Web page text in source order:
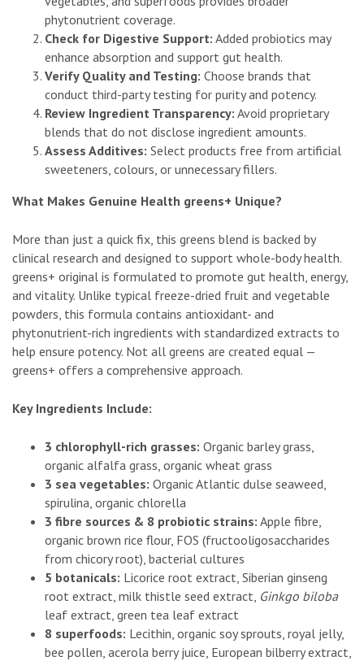
phytonutrient coverage.
Check for Digestive Support: Added probiotics may
enhance absorption and support gut health.
Verify Quality and Testing: Choose brands that
conduct third-party testing for purity and potency.
Review Ingredient Transparency: Avoid proprietary
blends that do not disclose ingredient amounts.
Assess Additives: Select products free from artificial
sweeteners, colours, or unnecessary fillers.
What Makes Genuine Health greens+ Unique?
More than just a quick fix, this greens blend is backed by
clinical research and designed to support whole-body health.
greens+ original is formulated to promote gut health, energy,
and vitality. Unlike typical freeze-dried fruit and vegetable
powders, this formula contains antioxidant- and
phytonutrient-rich ingredients with standardized extracts to
help ensure potency. Not all greens are created equal —
greens+ offers a comprehensive approach.
Key Ingredients Include:
3 chlorophyll-rich grasses: Organic barley grass,
organic alfalfa grass, organic wheat grass
3 sea vegetables: Organic Atlantic dulse seaweed,
spirulina, organic chlorella
3 fibre sources & 8 probiotic strains: Apple fibre,
organic brown rice flour, FOS (fructooligosaccharides
from chicory root), bacterial cultures
5 botanicals: Licorice root extract, Siberian ginseng
root extract, milk thistle seed extract, Ginkgo biloba
leaf extract, green tea leaf extract
8 superfoods: Lecithin, organic soy sprouts, royal jelly,
bee pollen, acerola berry juice, European bilberry extract,